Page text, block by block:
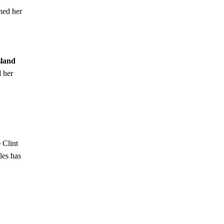
her
her
Clint
has